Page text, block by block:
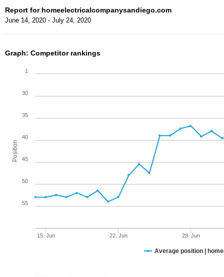
Report for homeelectricalcompanysandiego.com
June 14, 2020 - July 24, 2020
Graph: Competitor rankings
Position
Average position |
15. Jun 22. Jun 29. Jun
1
30
35
40
45
50
55